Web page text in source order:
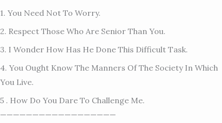
1. You Need Not To Worry.
2. Respect Those Who Are Senior Than You.
3. I Wonder How Has He Done This Difficult Task.
4. You Ought Know The Manners Of The Society In Which
You Live.
5 . How Do You Dare To Challenge Me.
——————————————————